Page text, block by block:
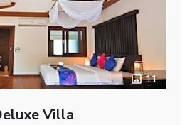
11
Villa